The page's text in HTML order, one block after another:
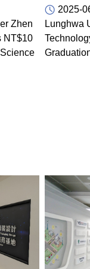
Zhen
NT$10
2025-
Lunghwa